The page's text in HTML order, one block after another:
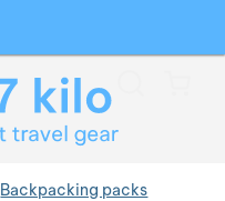
Backpacking packs